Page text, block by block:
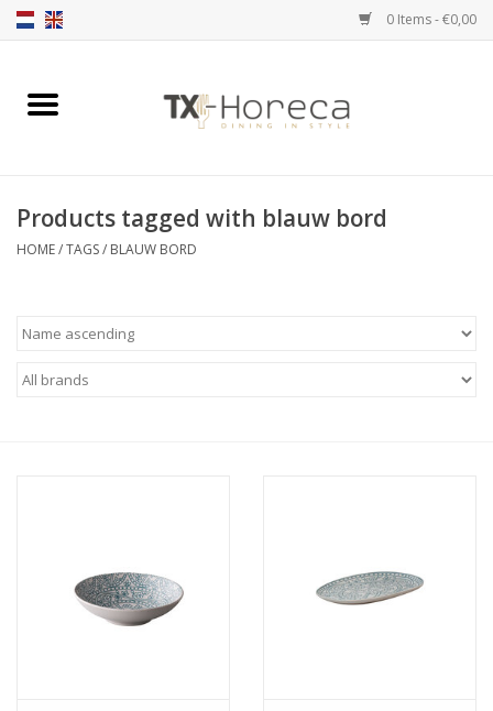
0 Items - €0,00
Home
Catalogues
Products tagged with blauw bord
HOME/TAGS/ BLAUW BORD